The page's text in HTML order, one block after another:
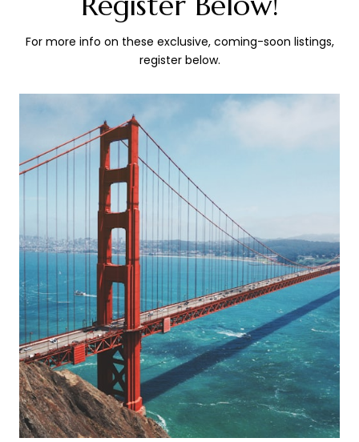
For more info on these exclusive, coming-soon listings,
register below.